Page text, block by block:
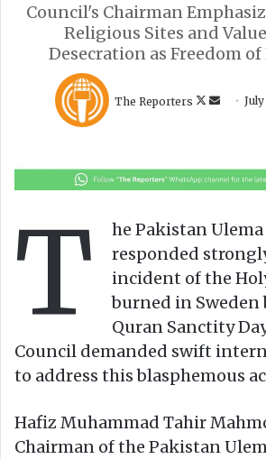
Council's Chairman
Religious Sites and
Desecration as Freedom
The Reporters
o
o
n
X
a
m
a
i
l
T
he Pakistan
responded
incident of the
burned in Sweden
Quran Sanctity
Council demanded swift
to address this blasphemous
Hafiz Muhammad Tahir
Chairman of the Pakistan